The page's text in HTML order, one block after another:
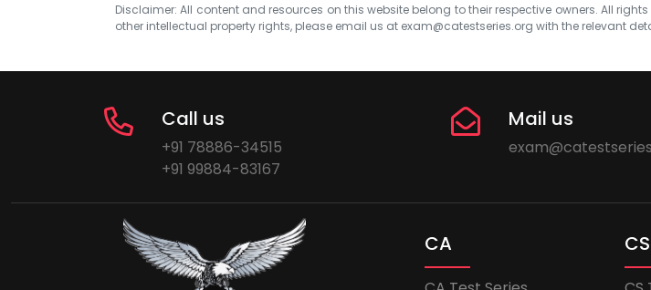
Disclaimer: All content and resources on this website belong to their respective owners. All
other intellectual property rights, please email us at exam@catestseries.org with the relevant
Call us
+91 78886-34515
+91 99884-83167
Mail us
CA CS